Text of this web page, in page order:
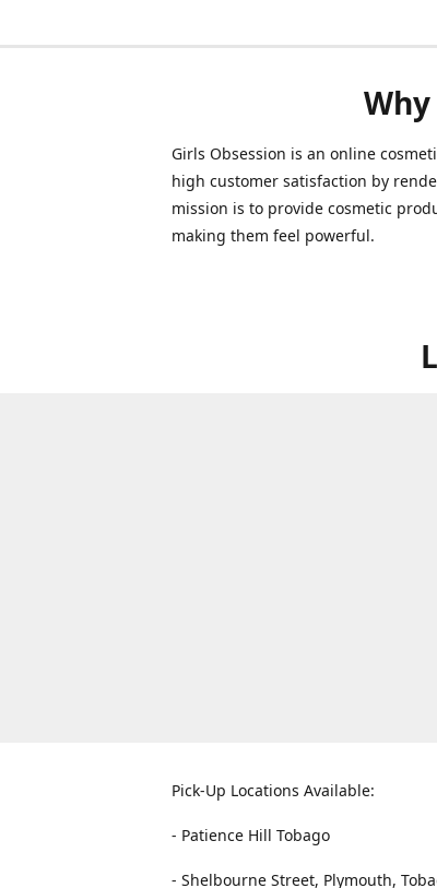
Why
Girls Obsession is an online
high customer satisfaction by
mission is to provide cosmetic
making them feel powerful.
Pick-Up Locations Available:
- Patience Hill Tobago
- Shelbourne Street, Plymouth,